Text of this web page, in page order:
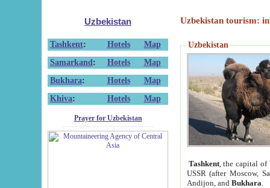
Uzbekistan
Tashkent: Hotels
Map
Samarkand : Hotels
Map
Bukhara: Hotels
Map
Khiva: Hotels Map
Prayer for Uzbekistan
Uzbekistan tourism:
Uzbekistan
Tashkent, the capital of
USSR (after Moscow,
Andijon, and Bukhara